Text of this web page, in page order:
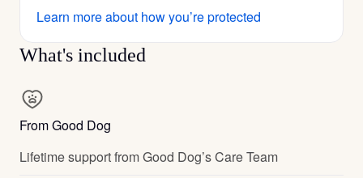
Learn more about how you’re protected
What's included
From Good Dog
Lifetime support from Good Dog’s Care Team